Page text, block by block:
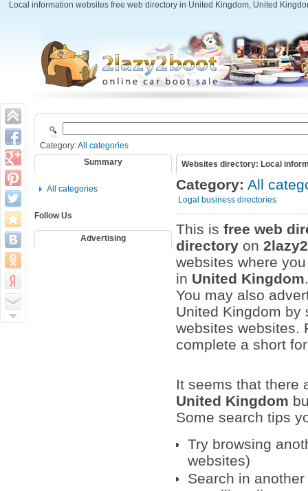
Local information websites free web directory in United Kingdom, United
Category:All categories
Summary
All categories
Follow Us
Advertising
Websites directory: Local
Category: All
Logal business directories
This is free web
directory on
websites where
in United Kingdom.
You may also
United Kingdom by
websites websites.
complete a short
It seems that there
United Kingdom
Some search tips
Try browsing
websites)
Search in